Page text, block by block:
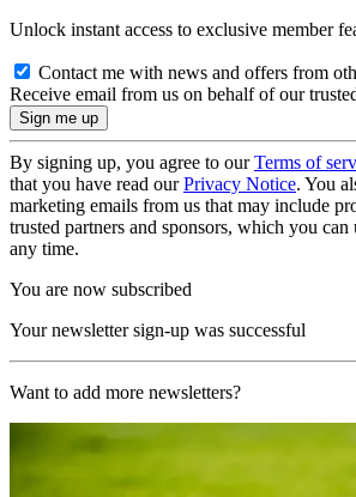
Unlock instant access to exclusive member
Contact me with news and offers from
Receive email from us on behalf of our
By signing up, you agree to ourTerms of
that you have read ourPrivacy Notice. You
marketing emails from us that may include
trusted partners and sponsors, which you
any time.
You are now subscribed
Your newsletter sign-up was successful
Want to add more newsletters?